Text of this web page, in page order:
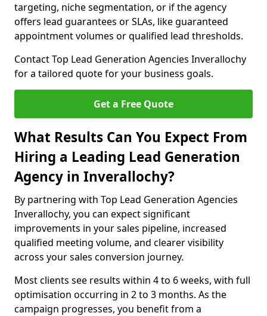
targeting, niche segmentation, or if the agency
offers lead guarantees or SLAs, like guaranteed
appointment volumes or qualified lead thresholds.
Contact Top Lead Generation Agencies Inverallochy
for a tailored quote for your business goals.
Get a Free Quote
What Results Can You Expect From
Hiring a Leading Lead Generation
Agency in Inverallochy?
By partnering with Top Lead Generation Agencies
Inverallochy, you can expect significant
improvements in your sales pipeline, increased
qualified meeting volume, and clearer visibility
across your sales conversion journey.
Most clients see results within 4 to 6 weeks, with full
optimisation occurring in 2 to 3 months. As the
campaign progresses, you benefit from a